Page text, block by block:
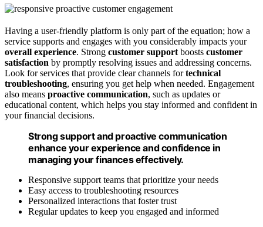
Having a user-friendly platform is only part of the equation; how a
service supports and engages with you considerably impacts your
overall experience. Strong customer support boosts customer
satisfaction by promptly resolving issues and addressing concerns.
Look for services that provide clear channels fortechnical
troubleshooting, ensuring you get help when needed. Engagement
also means proactive communication, such as updates or
educational content, which helps you stay informed and confident in
your financial decisions.
Strong support and proactive communication
enhance your experience and confidence in
managing your finances effectively.
Responsive support teams that prioritize your needs
Easy access to troubleshooting resources
Personalized interactions that foster trust
Regular updates to keep you engaged and informed